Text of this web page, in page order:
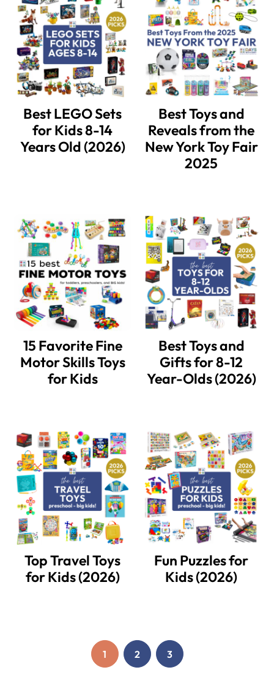
Best LEGO Sets
for Kids 8-14
Years Old (2026)
Best Toys and
Reveals from the
New York Toy Fair
2025
15 Favorite Fine
Motor Skills Toys
for Kids
Best Toys and
Gifts for 8-12
Year-Olds (2026)
Top Travel Toys
for Kids (2026)
Fun Puzzles for
Kids (2026)
PAGE
1 PAGE
2 PAGE
3